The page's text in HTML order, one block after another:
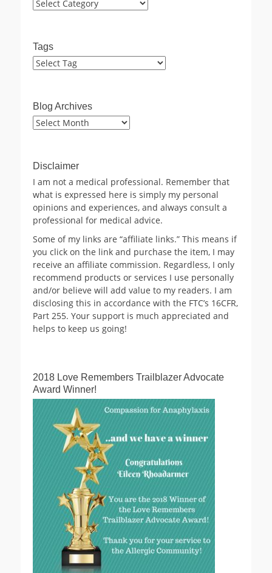
Tags
Blog Archives
Blog
Disclaimer
I am not a medical professional. Remember that
what is expressed here is simply my personal
opinions and experiences, and always consult a
professional for medical advice.
Some of my links are “affiliate links.” This means if
you click on the link and purchase the item, I may
receive an affiliate commission. Regardless, I only
recommend products or services I use personally
and/or believe will add value to my readers. I am
disclosing this in accordance with the FTC’s 16CFR,
Part 255. Your support is much appreciated and
helps to keep us going!
2018 Love Remembers Trailblazer Advocate
Award Winner!